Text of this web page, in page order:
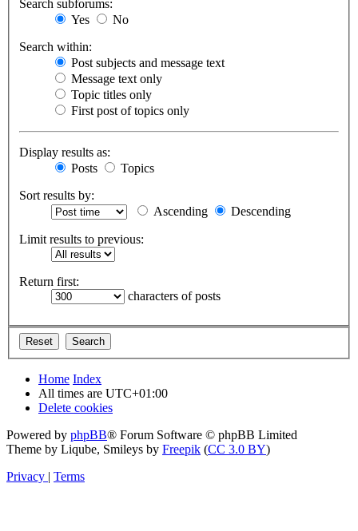
Search subforums:
Yes
No
Search within:
Post subjects and message text
Message text only
Topic titles only
First post of topics only
Display results as:
Posts
Topics
Sort results by:
Ascending
Descending
Limit results to previous:
Return first:
characters of posts
Home Index
All times are UTC+01:00
Delete cookies
Powered by phpBB® Forum Software © phpBB Limited
Theme by Liqube, Smileys by Freepik (CC 3.0 BY)
Privacy | Terms